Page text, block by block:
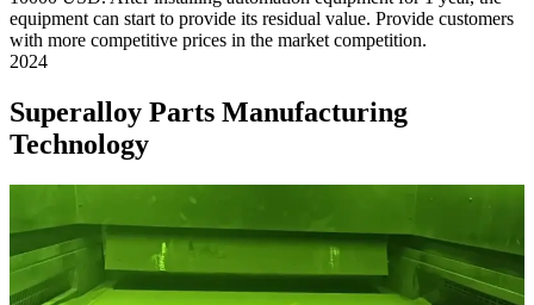
equipment can start to provide its residual value. Provide customers
with more competitive prices in the market competition.
2024
Superalloy Parts Manufacturing
Technology